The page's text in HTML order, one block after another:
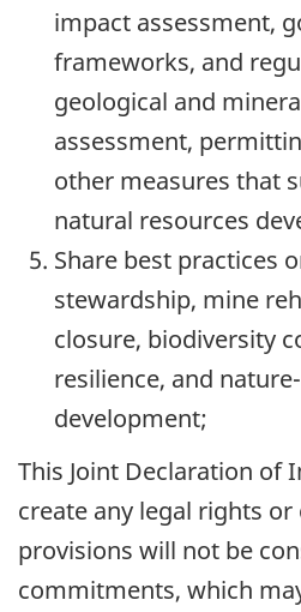
impact assessment,
frameworks, and
geological and
assessment,
other measures that
natural resources
Share best practices
stewardship, mine
closure, biodiversity
resilience, and
development;
This Joint Declaration of
create any legal rights
provisions will not be
commitments, which